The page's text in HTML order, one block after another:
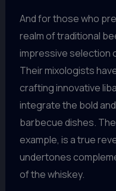
And for those who
realm of traditional
impressive selection
Their mixologists
crafting innovative
integrate the bold
barbecue dishes.
example, is a true
undertones
of the whiskey.